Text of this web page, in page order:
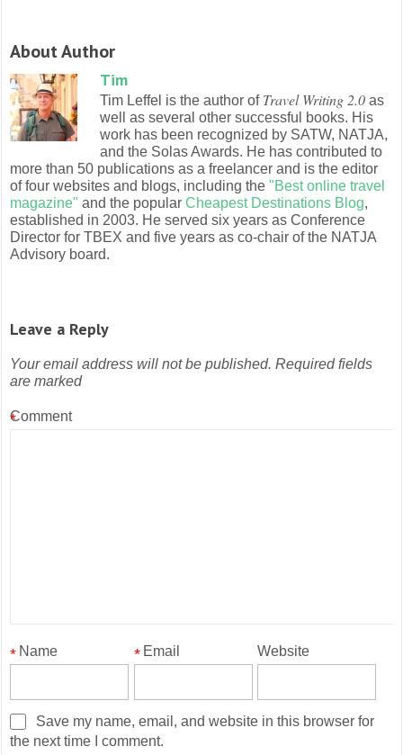
About Author
Tim
Tim Leffel is the author of Travel Writing 2.0 as
well as several other successful books. His
work has been recognized by SATW, NATJA,
and the Solas Awards. He has contributed to
more than 50 publications as a freelancer and is the editor
of four websites and blogs, including the"Best online travel
magazine" and the popularCheapest Destinations Blog,
established in 2003. He served six years as Conference
Director for TBEX and five years as co-chair of the NATJA
Advisory board.
Leave a Reply
Your email address will not be published. Required fields
are marked
Comment
*
Name
* Email
* Website
Save my name, email, and website in this browser for
the next time I comment.